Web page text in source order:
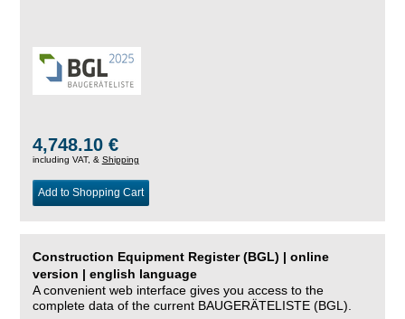
4,748.10 €
including VAT, & Shipping
Add to Shopping Cart
Construction Equipment Register (BGL) | online
version | english language
A convenient web interface gives you access to the
complete data of the current BAUGERÄTELISTE (BGL).